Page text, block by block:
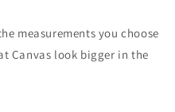
measurements you choose
Canvas look bigger in the